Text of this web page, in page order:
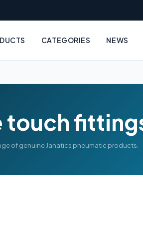
CATEGORIES NEWS
touch
of genuine Janatics pneumatic products.